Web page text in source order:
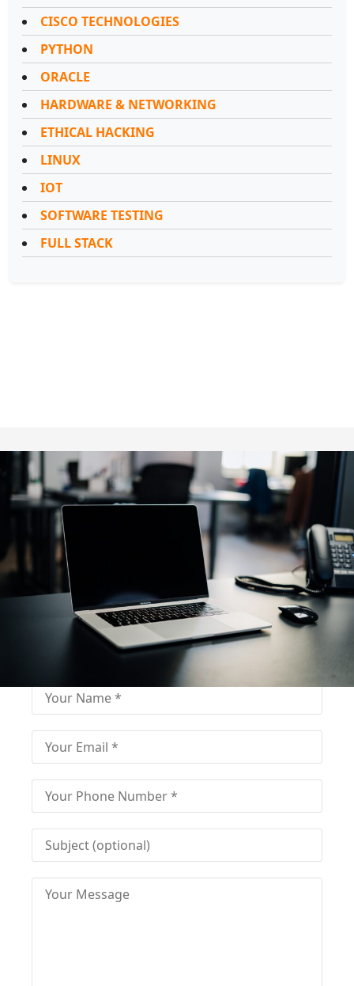
CISCO TECHNOLOGIES
PYTHON
ORACLE
HARDWARE & NETWORKING
ETHICAL HACKING
LINUX
IOT
SOFTWARE TESTING
FULL STACK
Fill out for contact
Fill-in the contact form and get immediate
assistance from our educational consultant.